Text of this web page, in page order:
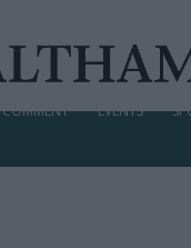
COMMENT EVENTS